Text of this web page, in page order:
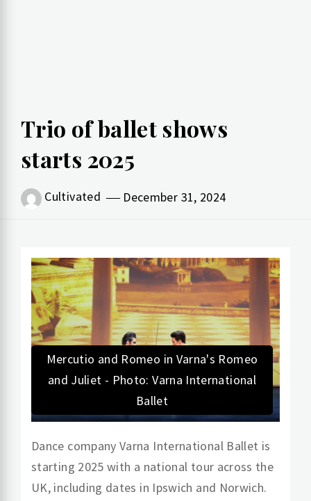
Trio of ballet shows
starts 2025
Cultivated December 31, 2024
Mercutio and Romeo in Varna's Romeo
and Juliet - Photo: Varna International
Ballet
Dance company Varna International Ballet is
starting 2025 with a national tour across the
UK, including dates in Ipswich and Norwich.